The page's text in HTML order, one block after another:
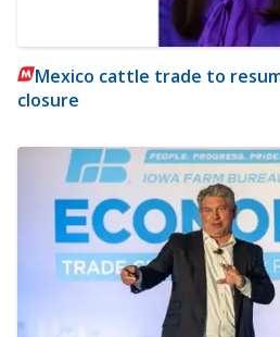
Mexico cattle trade to
closure